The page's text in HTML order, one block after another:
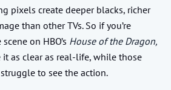
pixels create deeper blacks, richer
than other TVs. So if you’re
on HBO’s House of the Dragon,
it as clear as real-life, while those
to see the action.